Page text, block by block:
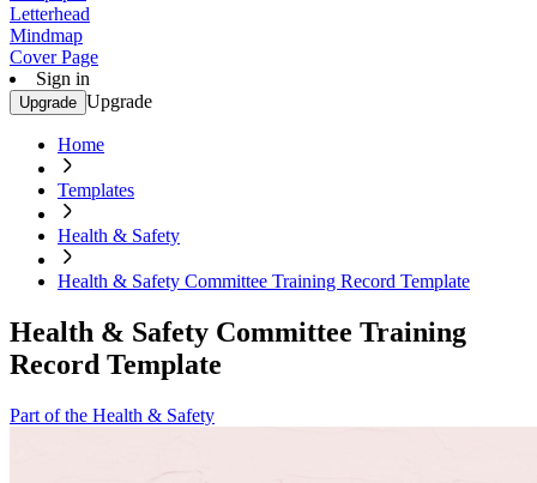
Letterhead
Mindmap
Cover Page
Sign in
Upgrade Upgrade
Home
Templates
Health & Safety
Health & Safety Committee Training Record Template
Health & Safety Committee Training
Record Template
Part of the Health & Safety